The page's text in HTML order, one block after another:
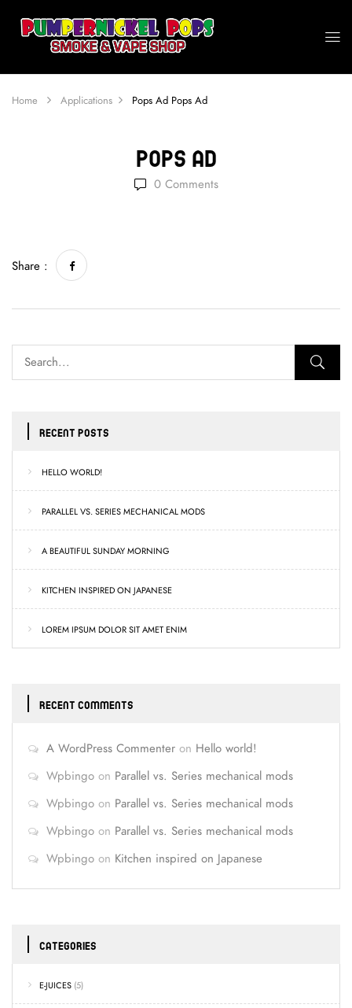
Home Applications Pops Ad Pops Ad
Pops Ad
0Comments
RECENT POSTS
HELLO WORLD!
PARALLEL VS. SERIES MECHANICAL MODS
A BEAUTIFUL SUNDAY MORNING
KITCHEN INSPIRED ON JAPANESE
LOREM IPSUM DOLOR SIT AMET ENIM
RECENT COMMENTS
A WordPress Commenter on Hello world!
Wpbingo on Parallel vs. Series mechanical mods
Wpbingo on Parallel vs. Series mechanical mods
Wpbingo on Parallel vs. Series mechanical mods
Wpbingo on Kitchen inspired on Japanese
CATEGORIES
E-JUICES (5)
Share :